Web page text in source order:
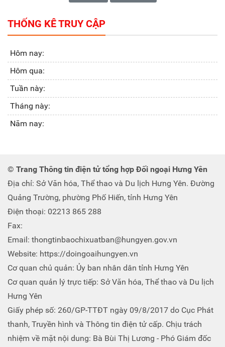
THỐNG KÊ TRUY CẬP
Hôm nay:
Hôm qua:
Tuần này:
Tháng này:
Năm nay:
© Trang Thông tin điện tử tổng hợp Đối ngoại Hưng Yên
Địa chỉ: Sở Văn hóa, Thể thao và Du lịch Hưng Yên. Đường
Quảng Trường, phường Phố Hiến, tỉnh Hưng Yên
Điện thoại: 02213 865 288
Fax:
Email: thongtinbaochixuatban@hungyen.gov.vn
Website: https://doingoaihungyen.vn
Cơ quan chủ quản: Ủy ban nhân dân tỉnh Hưng Yên
Cơ quan quản lý trực tiếp: Sở Văn hóa, Thể thao và Du lịch
Hưng Yên
Giấy phép số: 260/GP-TTĐT ngày 09/8/2017 do Cục Phát
thanh, Truyền hình và Thông tin điện tử cấp. Chịu trách
nhiệm về mặt nội dung: Bà Bùi Thị Lương - Phó Giám đốc